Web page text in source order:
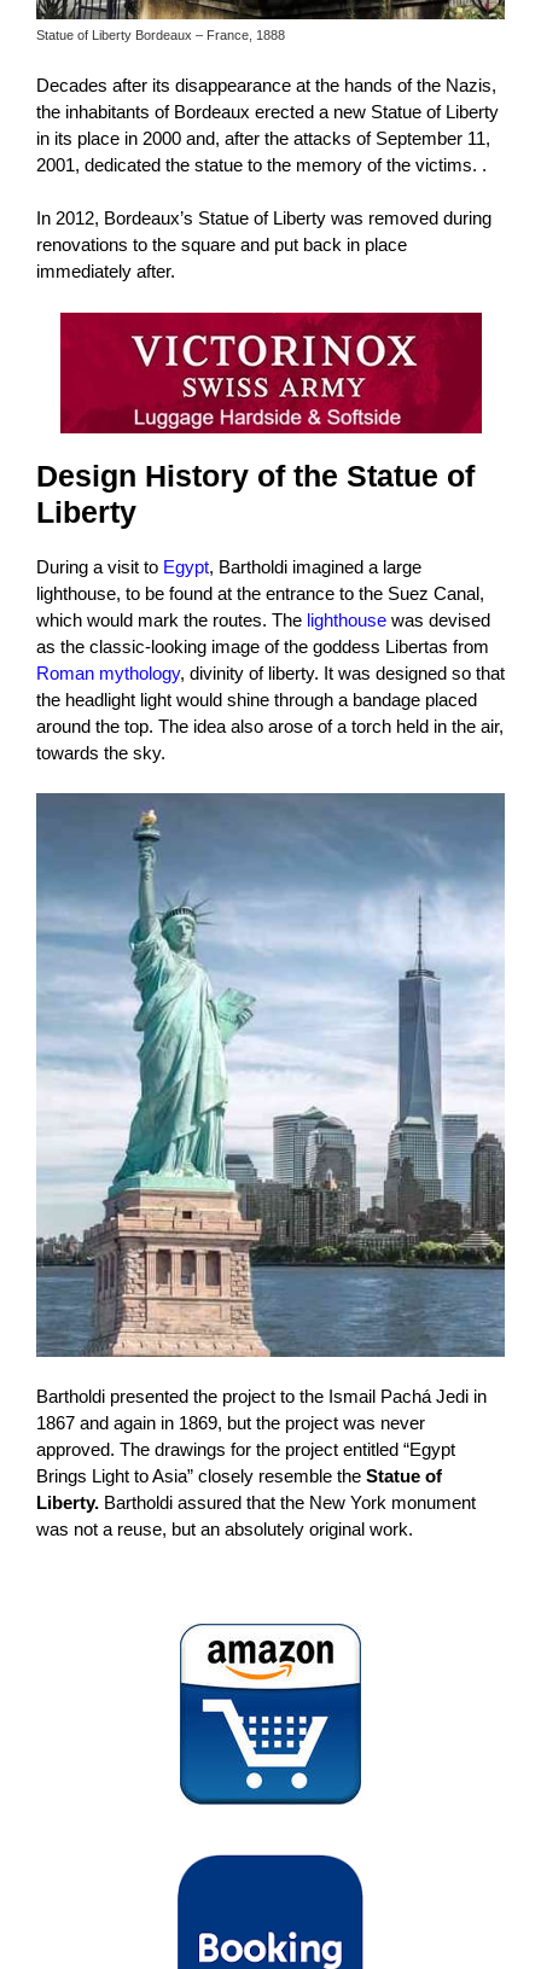
Statue of Liberty Bordeaux – France, 1888
Decades after its disappearance at the hands of the Nazis,
the inhabitants of Bordeaux erected a new Statue of Liberty
in its place in 2000 and, after the attacks of September 11,
2001, dedicated the statue to the memory of the victims. .
In 2012, Bordeaux’s Statue of Liberty was removed during
renovations to the square and put back in place
immediately after.
Design History of the Statue of
Liberty
During a visit to Egypt, Bartholdi imagined a large
lighthouse, to be found at the entrance to the Suez Canal,
which would mark the routes. The lighthouse was devised
as the classic-looking image of the goddess Libertas from
Roman mythology, divinity of liberty. It was designed so that
the headlight light would shine through a bandage placed
around the top. The idea also arose of a torch held in the air,
towards the sky.
Bartholdi presented the project to the Ismail Pachá Jedi in
1867 and again in 1869, but the project was never
approved. The drawings for the project entitled “Egypt
Brings Light to Asia” closely resemble the Statue of
Liberty. Bartholdi assured that the New York monument
was not a reuse, but an absolutely original work.